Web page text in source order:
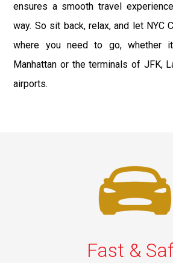
ensures a smooth travel
way. So sit back, relax, and let NYC
where you need to go, whether
Manhattan or the terminals of JFK,
airports.
Fast &